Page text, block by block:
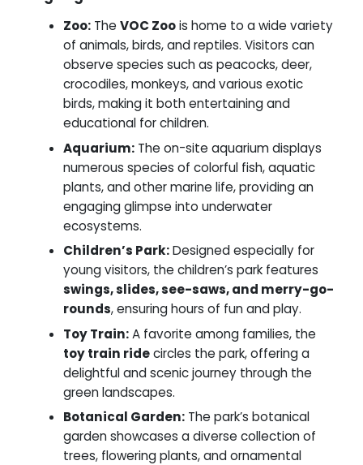
Zoo: TheVOC Zoois home to a wide variety
of animals, birds, and reptiles. Visitors can
observe species such as peacocks, deer,
crocodiles, monkeys, and various exotic
birds, making it both entertaining and
educational for children.
Aquarium: The on-site aquarium displays
numerous species of colorful fish, aquatic
plants, and other marine life, providing an
engaging glimpse into underwater
ecosystems.
Children’s Park:Designed especially for
young visitors, the children’s park features
swings, slides, see-saws, and merry-go-
rounds, ensuring hours of fun and play.
Toy Train:A favorite among families, the
toy train ridecircles the park, offering a
delightful and scenic journey through the
green landscapes.
Botanical Garden: The park’s botanical
garden showcases a diverse collection of
trees, flowering plants, and ornamental